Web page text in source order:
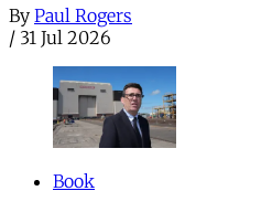
By Paul Rogers
/ 31 Jul 2026
Book